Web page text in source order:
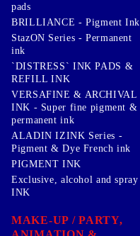
pads
BRILLIANCE - Pigment Ink
StazON Series - Permanent
ink
`DISTRESS` INK PADS &
REFILL INK
VERSAFINE & ARCHIVAL
INK - Super fine pigment &
permanent ink
ALADIN IZINK Series -
Pigment & Dye French ink
PIGMENT INK
Exclusive, alcohol and spray
INK
MAKE-UP / PARTY,